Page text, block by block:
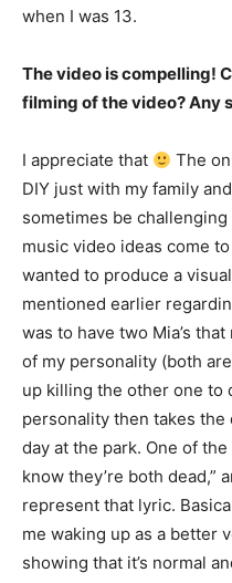
when I was 13.
The video is compelling!
filming of the video? Any
I appreciate that
The
DIY just with my family
sometimes be
music video ideas come
wanted to produce a
mentioned earlier
was to have two Mia’s
of my personality (both
up killing the other one to
personality then takes
day at the park. One of
know they’re both dead,”
represent that lyric.
me waking up as a better
showing that it’s normal